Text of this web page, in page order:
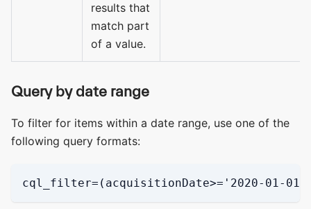
results that
match part
of a value.
Query by date range
To filter for items within a date range, use one of the
following query formats:
cql_filter=(acquisitionDate>='2020-01-